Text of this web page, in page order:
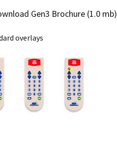
Gen3 Brochure (1.0 mb)
overlays